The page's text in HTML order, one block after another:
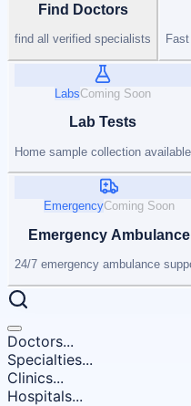
Find Doctors
find all verified specialists
LabsComing Soon
Lab Tests
Home sample collection available
EmergencyComing Soon
Emergency Ambulance
24/7 emergency ambulance
Doctors...
Specialties...
Clinics...
Hospitals...